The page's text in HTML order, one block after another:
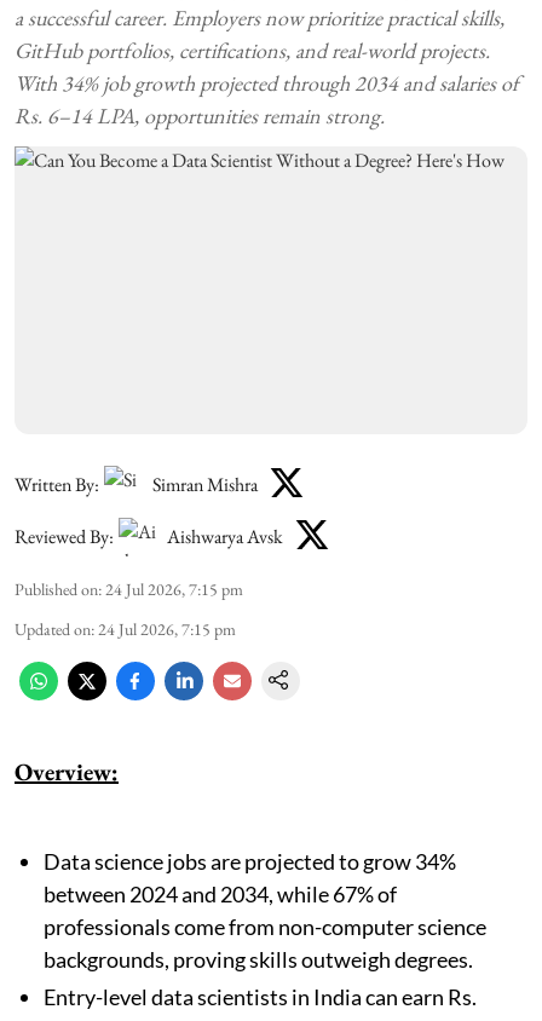
a successful career. Employers now prioritize practical skills,
GitHub portfolios, certifications, and real-world projects.
With 34% job growth projected through 2034 and salaries of
Rs. 6–14 LPA, opportunities remain strong.
Written By: Simran Mishra
Reviewed By: Aishwarya Avsk
Published on:24 Jul 2026, 7:15 pm
Updated on:24 Jul 2026, 7:15 pm
Overview:
Data science jobs are projected to grow 34%
between 2024 and 2034, while 67% of
professionals come from non-computer science
backgrounds, proving skills outweigh degrees.
Entry-level data scientists in India can earn Rs.